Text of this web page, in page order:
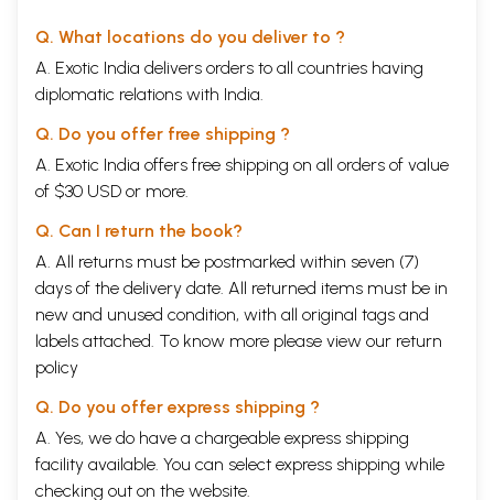
Q. What locations do you deliver to ?
A. Exotic India delivers orders to all countries having
diplomatic relations with India.
Q. Do you offer free shipping ?
A. Exotic India offers free shipping on all orders of value
of $30 USD or more.
Q. Can I return the book?
A. All returns must be postmarked within seven (7)
days of the delivery date. All returned items must be in
new and unused condition, with all original tags and
labels attached. To know more please view our return
policy
Q. Do you offer express shipping ?
A. Yes, we do have a chargeable express shipping
facility available. You can select express shipping while
checking out on the website.